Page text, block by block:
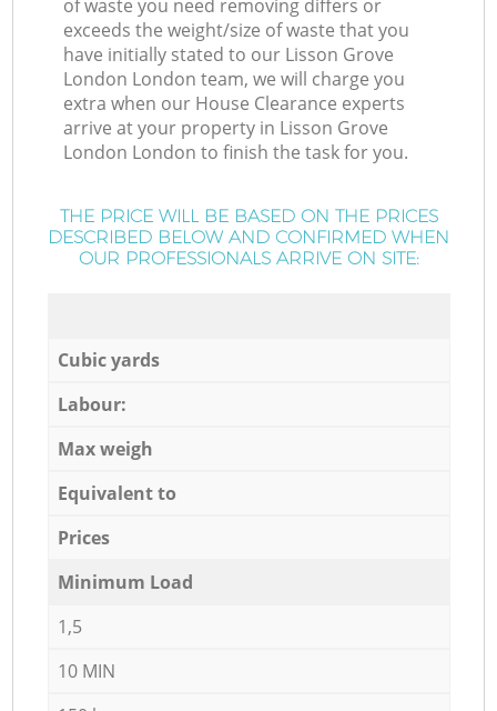
of waste you need removing differs or
exceeds the weight/size of waste that you
have initially stated to our Lisson Grove
London London team, we will charge you
extra when our House Clearance experts
arrive at your property in Lisson Grove
London London to finish the task for you.
THE PRICE WILL BE BASED ON THE PRICES
DESCRIBED BELOW AND CONFIRMED WHEN
OUR PROFESSIONALS ARRIVE ON SITE:
Cubic yards
Labour:
Max weigh
Equivalent to
Prices
Minimum Load
1,5
10 MIN